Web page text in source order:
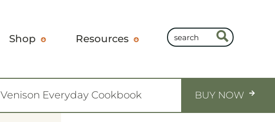
Shop Resources
Venison Everyday Cookbook BUY NOW